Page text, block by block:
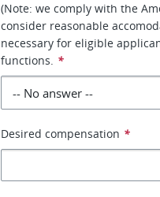
(Note: we comply with the
consider reasonable
necessary for eligible
functions. *
Desired compensation *